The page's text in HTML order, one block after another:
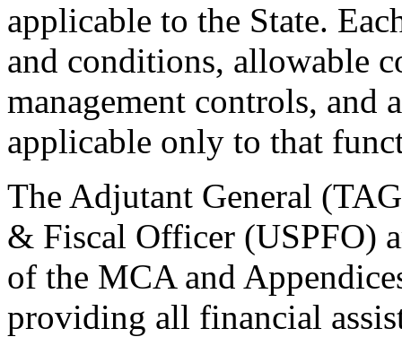
applicable to the State.
and conditions, allowable
management controls,
applicable only to that
The Adjutant General
& Fiscal Officer (USPFO)
of the MCA and
providing all financial